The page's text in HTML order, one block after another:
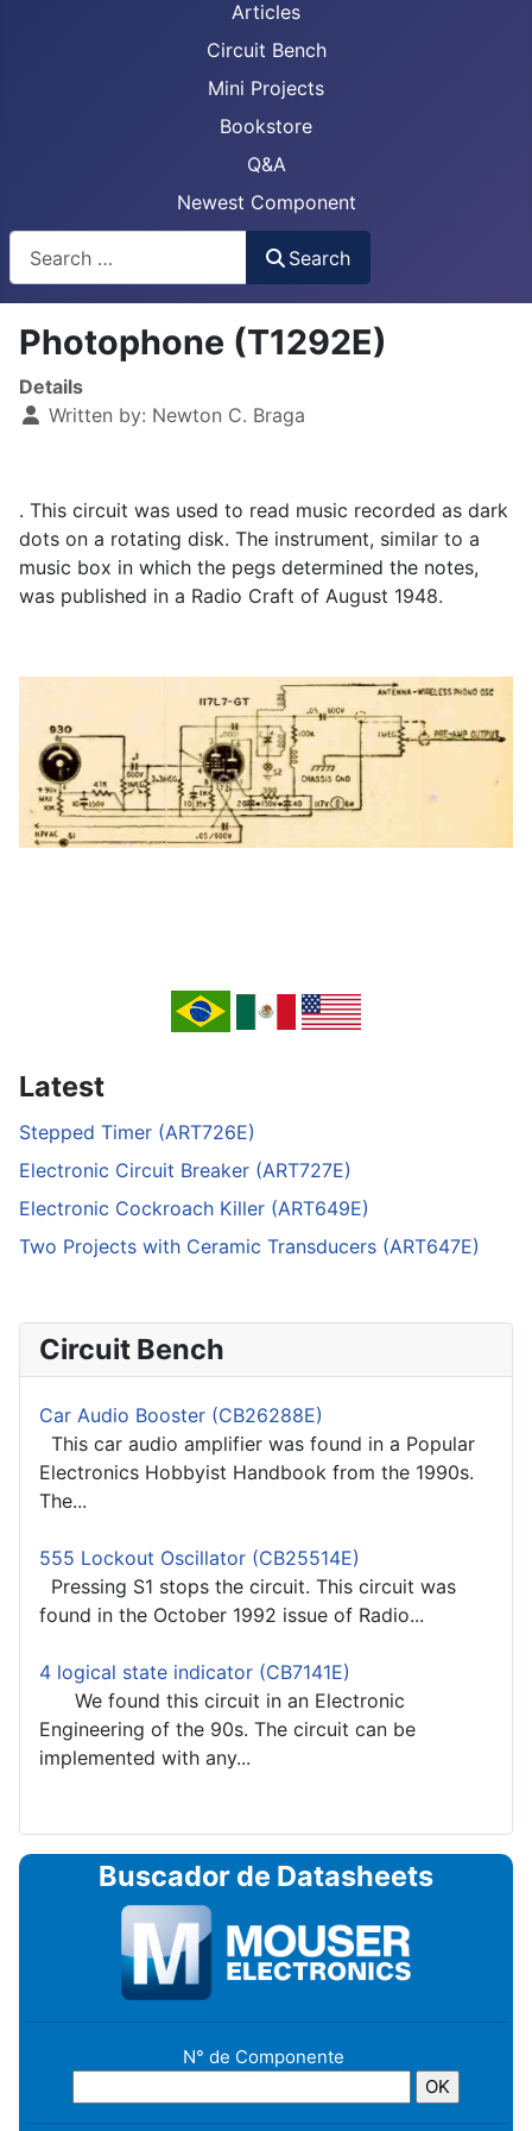
Articles
Circuit Bench
Mini Projects
Bookstore
Q&A
Newest Component
Search
Photophone (T1292E)
Details
Written by: Newton C. Braga
. This circuit was used to read music recorded as dark
dots on a rotating disk. The instrument, similar to a
music box in which the pegs determined the notes,
was published in a Radio Craft of August 1948.
Latest
Stepped Timer (ART726E)
Electronic Circuit Breaker (ART727E)
Electronic Cockroach Killer (ART649E)
Two Projects with Ceramic Transducers (ART647E)
Circuit Bench
Car Audio Booster (CB26288E)
This car audio amplifier was found in a Popular
Electronics Hobbyist Handbook from the 1990s.
The...
555 Lockout Oscillator (CB25514E)
Pressing S1 stops the circuit. This circuit was
found in the October 1992 issue of Radio...
4 logical state indicator (CB7141E)
We found this circuit in an Electronic
Engineering of the 90s. The circuit can be
implemented with any...
Buscador de Datasheets
N° de Componente